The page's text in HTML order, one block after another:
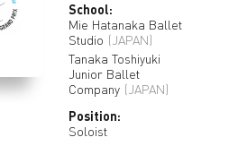
School:
Mie Hatanaka Ballet
Studio (JAPAN)
Tanaka Toshiyuki
Junior Ballet
Company (JAPAN)
Position:
Soloist